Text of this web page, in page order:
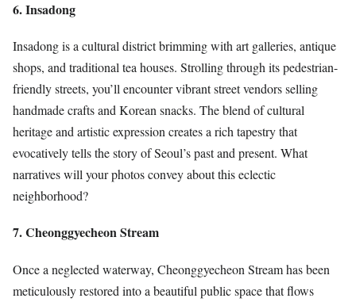
6. Insadong
Insadong is a cultural district brimming with art galleries, antique
shops, and traditional tea houses. Strolling through its pedestrian-
friendly streets, you’ll encounter vibrant street vendors selling
handmade crafts and Korean snacks. The blend of cultural
heritage and artistic expression creates a rich tapestry that
evocatively tells the story of Seoul’s past and present. What
narratives will your photos convey about this eclectic
neighborhood?
7. Cheonggyecheon Stream
Once a neglected waterway, Cheonggyecheon Stream has been
meticulously restored into a beautiful public space that flows